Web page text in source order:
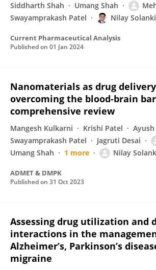
Siddharth Shah Umang Shah
Swayamprakash Patel
Nilay Solanki
Current Pharmaceutical Analysis
Published on 01 Jan 2024
Nanomaterials as drug
overcoming the blood-brain
comprehensive review
Mangesh Kulkarni Krishi Patel
Swayamprakash Patel
Jagruti Desai
Umang Shah
1 more Nilay
ADMET & DMPK
Published on 31 Oct 2023
Assessing drug utilization and
interactions in the
Alzheimer’s, Parkinson’s
migraine